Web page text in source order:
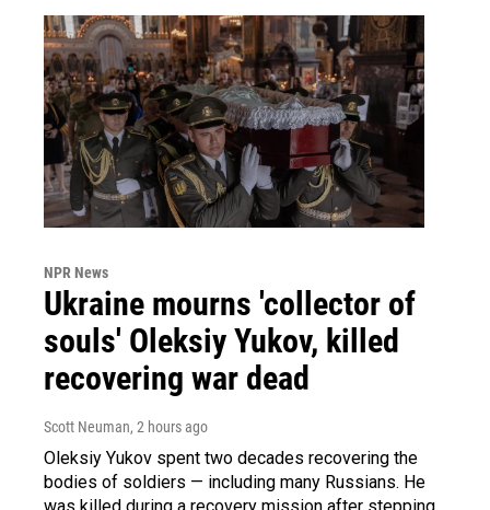
NPR News
Ukraine mourns 'collector of
souls' Oleksiy Yukov, killed
recovering war dead
Scott Neuman, 2 hours ago
Oleksiy Yukov spent two decades recovering the
bodies of soldiers — including many Russians. He